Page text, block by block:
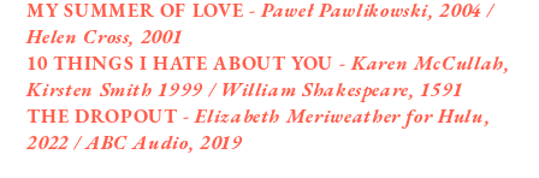
MY SUMMER OF LOVE -Paweł Pawlikowski, 2004 /
Helen Cross, 2001
10 THINGS I HATE ABOUT YOU -Karen McCullah,
Kirsten Smith 1999 / William Shakespeare, 1591
THE DROPOUT -Elizabeth Meriweather for Hulu,
2022 / ABC Audio, 2019